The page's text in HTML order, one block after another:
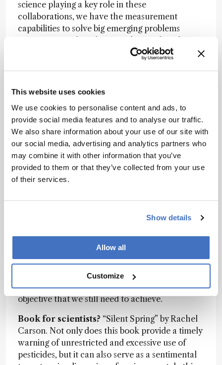
This website uses cookies
We use cookies to personalise content and ads, to
provide social media features and to analyse our traffic.
We also share information about your use of our site with
our social media, advertising and analytics partners who
may combine it with other information that you’ve
provided to them or that they’ve collected from your use
of their services.
Show details
Allow all
Customize
science playing a key role in these
collaborations, we have the measurement
capabilities to solve big emerging problems
importance of analytical science is key to
True collaborative efforts can multiply the
Biggest challenge facing the field?Providing
reliable and effective identification of major
components and trace elements in complex
compounds – such as metabolites in
metabolomics – is the ultimate aim of high-
resolution separation methods. Advances in
understanding of sample composition, but
accurately identifying the many peaks in a
mass spectrometry to provide valid identification
without authentic standards is uncertain –
leading to incomplete component coverage.
Improving this to cover a larger portion of the
sample composition is the overall desired
objective that we still need to achieve.
Book for scientists? “Silent Spring” by Rachel
Carson. Not only does this book provide a timely
warning of unrestricted and excessive use of
pesticides, but it can also serve as a sentimental